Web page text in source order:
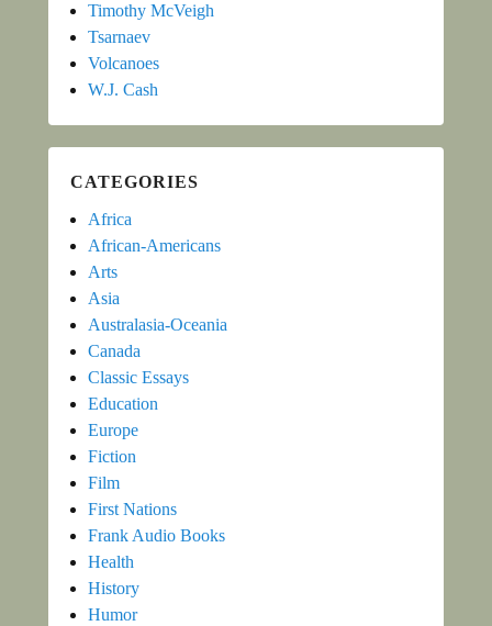
Timothy McVeigh
Tsarnaev
Volcanoes
W.J. Cash
CATEGORIES
Africa
African-Americans
Arts
Asia
Australasia-Oceania
Canada
Classic Essays
Education
Europe
Fiction
Film
First Nations
Frank Audio Books
Health
History
Humor